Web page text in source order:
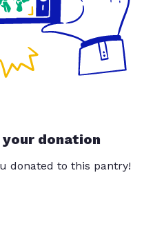
donation
donated to this pantry!